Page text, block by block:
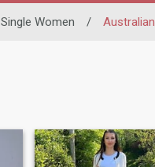
Single Women / Australian